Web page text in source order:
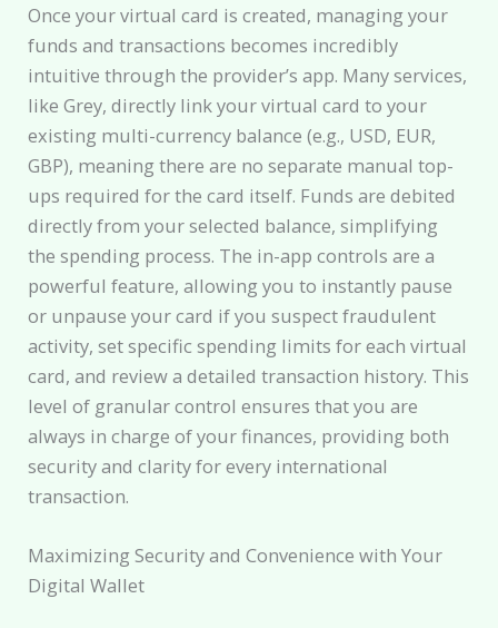
Once your virtual card is created, managing your
funds and transactions becomes incredibly
intuitive through the provider’s app. Many services,
like Grey, directly link your virtual card to your
existing multi-currency balance (e.g., USD, EUR,
GBP), meaning there are no separate manual top-
ups required for the card itself. Funds are debited
directly from your selected balance, simplifying
the spending process. The in-app controls are a
powerful feature, allowing you to instantly pause
or unpause your card if you suspect fraudulent
activity, set specific spending limits for each virtual
card, and review a detailed transaction history. This
level of granular control ensures that you are
always in charge of your finances, providing both
security and clarity for every international
transaction.
Maximizing Security and Convenience with Your
Digital Wallet